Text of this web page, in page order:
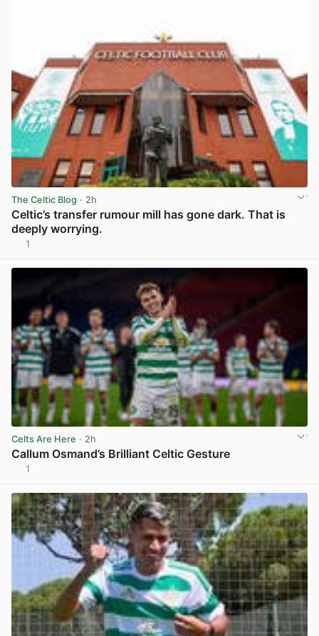
The Celtic Blog · 2h
Celtic’s transfer rumour mill has gone dark. That is
deeply worrying.
1
Celts Are Here · 2h
Callum Osmand’s Brilliant Celtic Gesture
1